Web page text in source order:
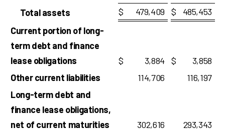
Total assets
$ 479,409 $
485,453
Current portion of long-
term debt and finance
lease obligations
$ 3,884 $
3,858
Other current liabilities
114,706
116,197
Long-term debt and
finance lease obligations,
net of current maturities
302,616
293,343